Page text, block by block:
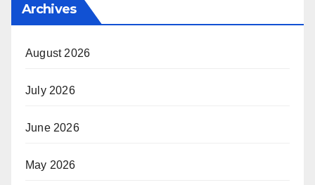
Archives
August 2026
July 2026
June 2026
May 2026